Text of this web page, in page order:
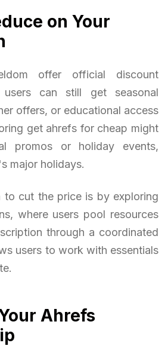
on Your
offer official discount
users can still get seasonal
offers, or educational access
get ahrefs for cheap might
promos or holiday events,
major holidays.
to cut the price is by exploring
where users pool resources
through a coordinated
users to work with essentials
Ahrefs